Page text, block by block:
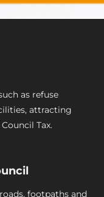
as refuse
attracting
Tax.
footpaths and